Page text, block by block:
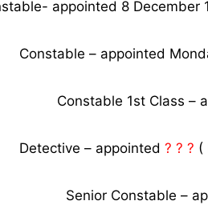
appointed 8
Constable – appointed
Constable 1st Class –
Detective – appointed ? ? ? (
Senior Constable –